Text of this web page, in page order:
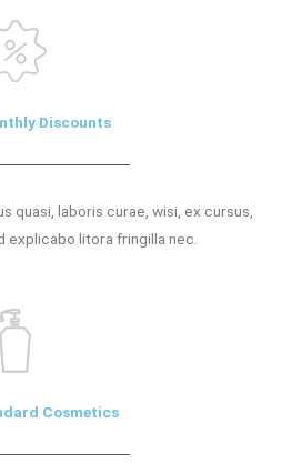
Discounts
quasi, laboris curae, wisi, ex cursus,
explicabo litora fringilla nec.
Cosmetics